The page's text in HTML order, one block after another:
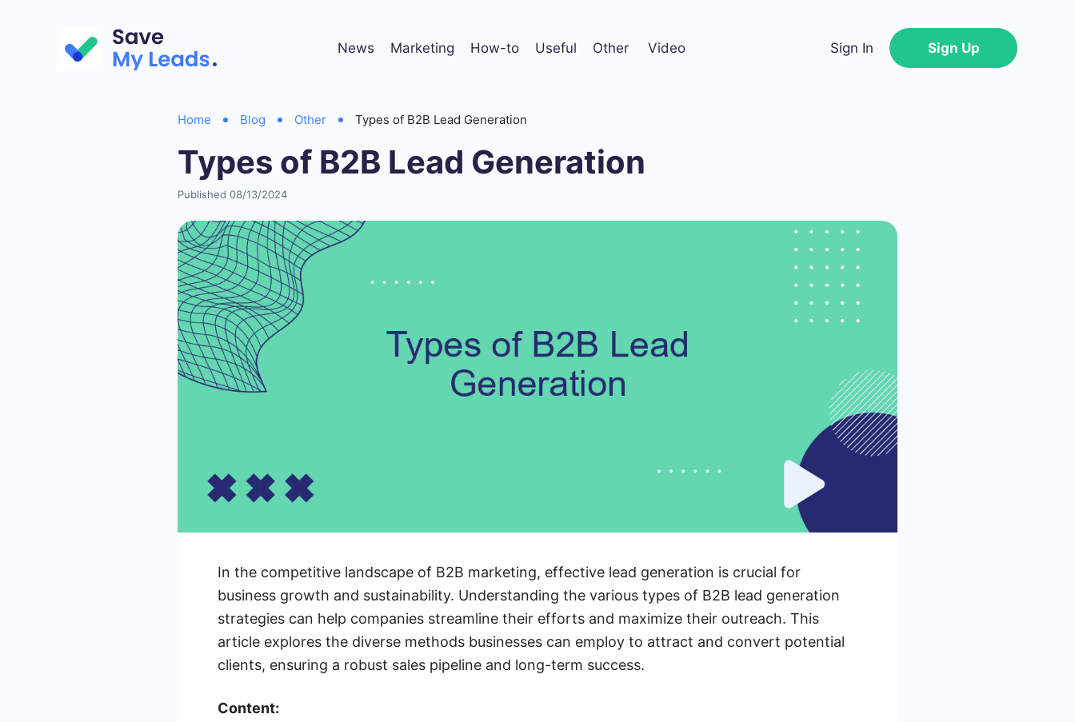
News Marketing How-to Useful Other Video Sign In Sign Up
Home Blog Other Types of B2B Lead Generation
Types of B2B Lead Generation
Published 08/13/2024
In the competitive landscape of B2B marketing, effective lead generation is crucial for
business growth and sustainability. Understanding the various types of B2B lead generation
strategies can help companies streamline their efforts and maximize their outreach. This
article explores the diverse methods businesses can employ to attract and convert potential
clients, ensuring a robust sales pipeline and long-term success.
Content: